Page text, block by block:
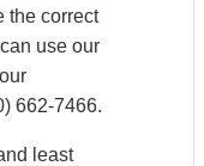
the correct
use our
662-7466.
least